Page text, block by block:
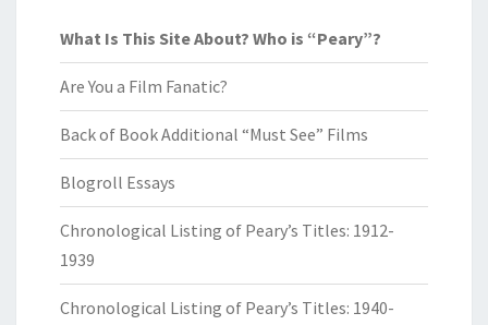
What Is This Site About? Who is “Peary”?
Are You a Film Fanatic?
Back of Book Additional “Must See” Films
Blogroll Essays
Chronological Listing of Peary’s Titles: 1912-
1939
Chronological Listing of Peary’s Titles: 1940-